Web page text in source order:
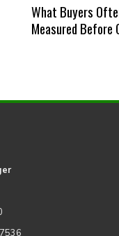
What Buyers
Measured Before